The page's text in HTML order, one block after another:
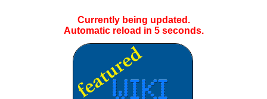
Currently being updated.
Automatic reload in 4seconds.